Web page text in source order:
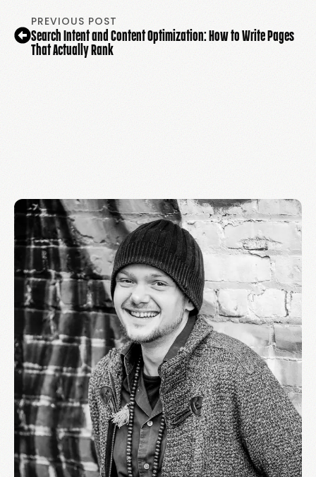
PREVIOUS POST
Search Intent and Content Optimization: How to Write Pages
That Actually Rank